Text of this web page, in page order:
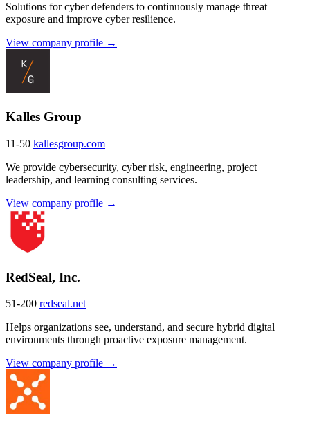
Solutions for cyber defenders to continuously manage threat
exposure and improve cyber resilience.
View company profile →
Kalles Group
11-50 kallesgroup.com
We provide cybersecurity, cyber risk, engineering, project
leadership, and learning consulting services.
View company profile →
RedSeal, Inc.
51-200 redseal.net
Helps organizations see, understand, and secure hybrid digital
environments through proactive exposure management.
View company profile →